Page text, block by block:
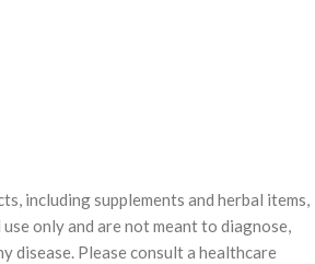
including supplements and herbal items,
only and are not meant to diagnose,
disease. Please consult a healthcare